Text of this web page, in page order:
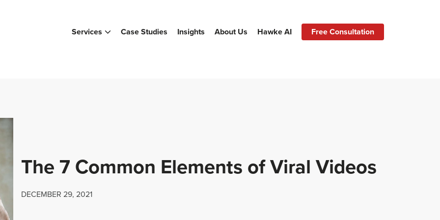
Services Case Studies Insights About Us Hawke AI Free Consultation
The 7 Common Elements of Viral Videos
DECEMBER 29, 2021